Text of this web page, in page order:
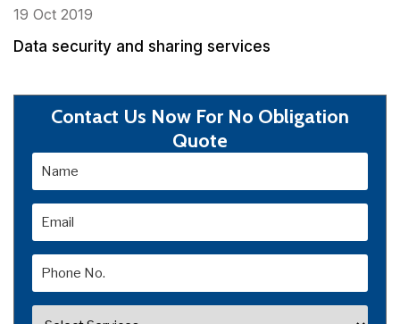
19 Oct 2019
Data security and sharing services
Contact Us Now For No Obligation
Quote